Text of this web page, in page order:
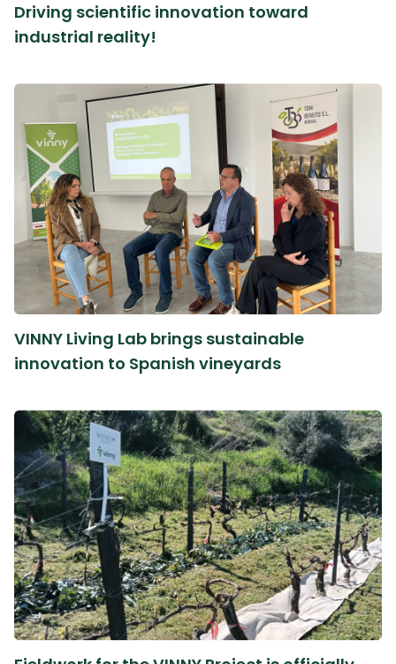
Driving scientific innovation toward
industrial reality!
VINNY Living Lab brings sustainable
innovation to Spanish vineyards